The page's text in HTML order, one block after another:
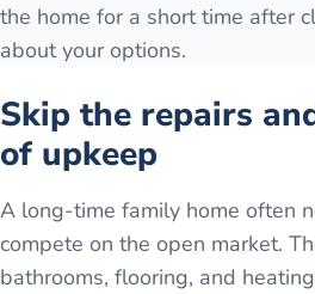
the home for a short time after
about your options.
Skip the repairs
of upkeep
A long-time family home often
compete on the open market.
bathrooms, flooring, and